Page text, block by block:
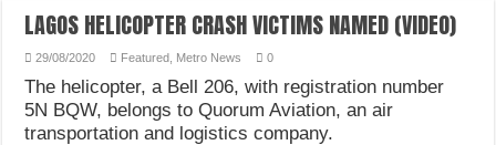
LAGOS HELICOPTER CRASH VICTIMS NAMED (VIDEO)
29/08/2020 Featured Metro News 0
The helicopter, a Bell 206, with registration number
5N BQW, belongs to Quorum Aviation, an air
transportation and logistics company.